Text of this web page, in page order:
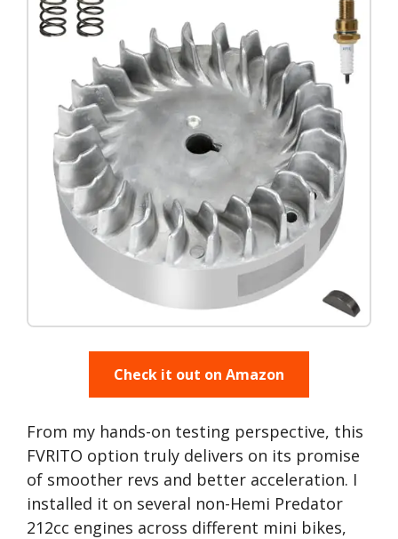
Check it out on Amazon
From my hands-on testing perspective, this
FVRITO option truly delivers on its promise
of smoother revs and better acceleration. I
installed it on several non-Hemi Predator
212cc engines across different mini bikes,